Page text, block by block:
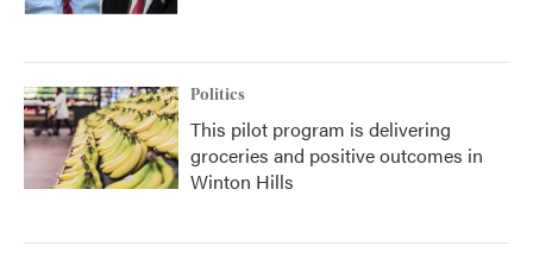
Politics
This pilot program is delivering
groceries and positive outcomes in
Winton Hills